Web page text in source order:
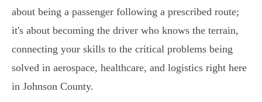
about being a passenger following a prescribed route;
it's about becoming the driver who knows the terrain,
connecting your skills to the critical problems being
solved in aerospace, healthcare, and logistics right here
in Johnson County.